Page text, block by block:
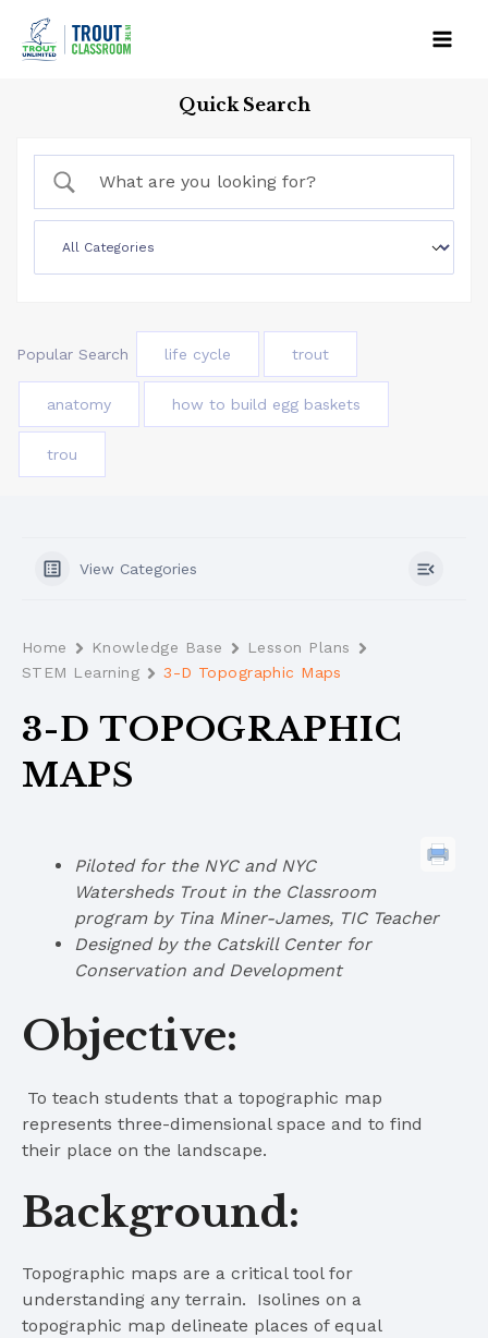
content
Quick Search
Popular Search life cycle trout
anatomy how to build egg baskets
trou
View Categories
Home Knowledge Base
Lesson Plans
STEM Learning
3-D Topographic Maps
3-D TOPOGRAPHIC
MAPS
Piloted for the NYC and NYC
Watersheds Trout in the Classroom
program by Tina Miner-James, TIC Teacher
Designed by the Catskill Center for
Conservation and Development
Objective:
To teach students that a topographic map
represents three-dimensional space and to find
their place on the landscape.
Background:
Topographic maps are a critical tool for
understanding any terrain. Isolines on a
topographic map delineate places of equal